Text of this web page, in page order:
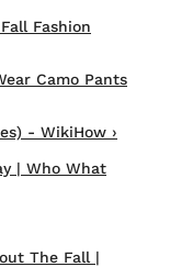
Fall Fashion
Camo Pants
- WikiHow ›
| Who What
The Fall |